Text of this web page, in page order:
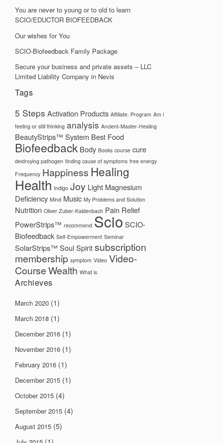
You are never to young or to old to learn
SCIO/EDUCTOR BIOFEEDBACK
Our wishes for You
SCIO-Biofeedback Family Package
Secure your business and private assets – LLC
Limited Liability Company in Nevis
Tags
5 Steps Activation Products Affiliate. Program Am i
feeling or still thinking analysis Ancient-Master-Healing
BeautyStrips™ System Best Food
Biofeedback Body Books course cure
destroying pathogen finding cause of symptoms free energy
Frequency Happiness Healing
Health Indigo Joy Light Magnesium
Deficiency Mind Music My Problems and Solution
Nutrition Oliver Zuber-Kaldenbach Pain Relief
PowerStrips™ recommend Scio SCIO-
Biofeedback Self-Empowerment Seminar
SolarStrips™ SoulSpiritsubscription
membership symptom Video Video-
CourseWealth What is
Archieves
March 2020 (1)
March 2018 (1)
December 2016 (1)
November 2016 (1)
February 2016 (1)
December 2015 (1)
October 2015 (4)
September 2015 (4)
August 2015 (5)